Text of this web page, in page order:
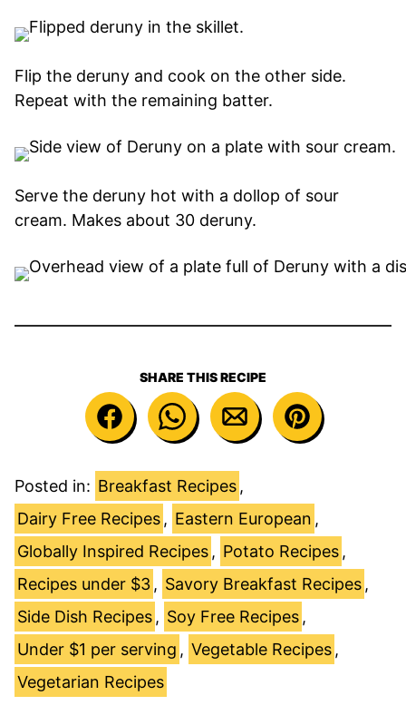
Flip the deruny and cook on the other side.
Repeat with the remaining batter.
Serve the deruny hot with a dollop of sour
cream. Makes about 30 deruny.
SHARE THIS RECIPE
Posted in: Breakfast Recipes,
Dairy Free Recipes, Eastern European ,
Globally Inspired Recipes, Potato Recipes,
Recipes under $3, Savory Breakfast Recipes,
Side Dish Recipes, Soy Free Recipes,
Under $1 per serving , Vegetable Recipes,
Vegetarian Recipes